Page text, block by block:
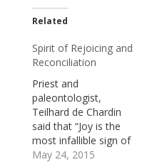
Related
Spirit of Rejoicing and
Reconciliation
Priest and
paleontologist,
Teilhard de Chardin
said that “Joy is the
most infallible sign of
the presence of
May 24, 2015